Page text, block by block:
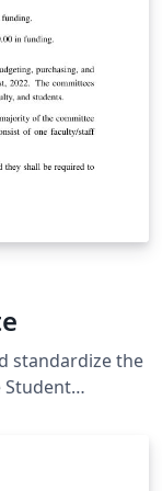
a cite.
standardize the
This
writing, editing,